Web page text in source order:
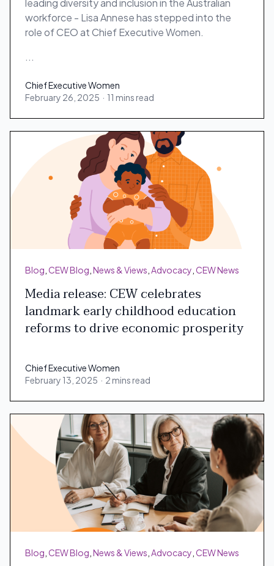
leading diversity and inclusion in the Australian
workforce - Lisa Annese has stepped into the
role of CEO at Chief Executive Women.
...
Chief Executive Women
Chief Executive Women
February 26, 2025 · 11 mins read
Blog CEW Blog News & Views Advocacy CEW News
Media release: CEW celebrates
landmark early childhood education
reforms to drive economic prosperity
Chief Executive Women
Chief Executive Women
February 13, 2025 · 2 mins read
Blog CEW Blog News & Views Advocacy CEW News